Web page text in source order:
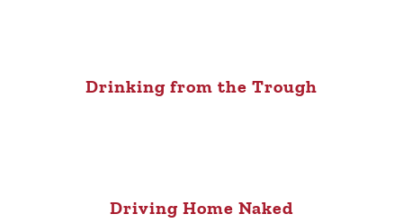
Drinking from the Trough
Driving Home Naked